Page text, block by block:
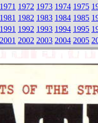
1971 1972 1973 1974 1975
1981 1982 1983 1984 1985
1991 1992 1993 1994 1995
2001 2002 2003 2004 2005